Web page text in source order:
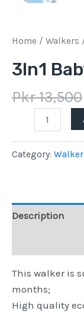
Home / Walkers
3In1
Pkr13,500
Category:
Description
This walker is
months;
High quality